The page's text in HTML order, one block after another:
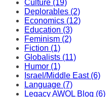
Culture (19)
Deplorables (2)
Economics (12)
Education (3)
Feminism (2)
Fiction (1)
Globalists (11)
Humor (1)
Israel/Middle East (6)
Language (7)
Legacy AWOL Blog (6)